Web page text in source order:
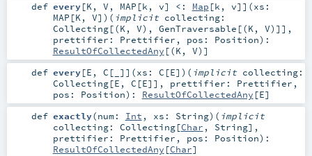
def every[K , V , MAP [k , v] <: Map [k , v] ] (xs:
MAP [K , V] ) ( implicit collecting:
Collecting[(K , V), GenTraversable [(K , V)]] ,
prettifier: Prettifier , pos: Position) :
ResultOfCollectedAny [(K , V)]
def every[E , C [ ] ] (xs: C [E] ) ( implicit collecting:
Collecting[E , C [E]] , prettifier: Prettifier ,
pos: Position) : ResultOfCollectedAny [E]
def exactly(num: Int , xs: String) ( implicit
collecting: Collecting[Char , String] ,
prettifier: Prettifier , pos: Position) :
ResultOfCollectedAny [Char]